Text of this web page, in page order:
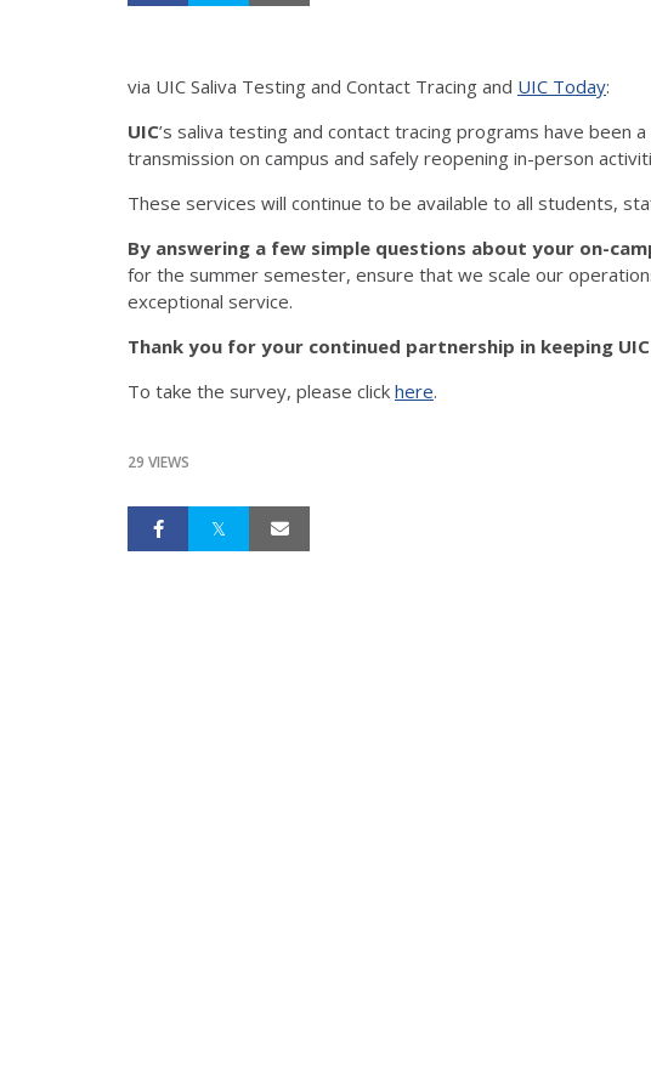
via UIC Saliva Testing and Contact Tracing and UIC Today:
UIC’s saliva testing and contact tracing programs have been a
transmission on campus and safely reopening in-person
These services will continue to be available to all students,
By answering a few simple questions about your on-
for the summer semester, ensure that we scale our
exceptional service.
Thank you for your continued partnership in keeping
To take the survey, please click here.
29 VIEWS